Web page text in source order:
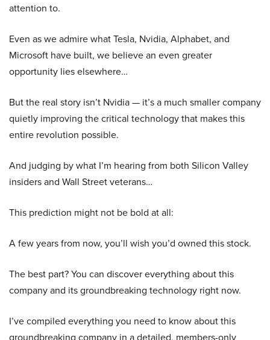
attention to.
Even as we admire what Tesla, Nvidia, Alphabet, and
Microsoft have built, we believe an even greater
opportunity lies elsewhere…
But the real story isn’t Nvidia — it’s a much smaller company
quietly improving the critical technology that makes this
entire revolution possible.
And judging by what I’m hearing from both Silicon Valley
insiders and Wall Street veterans…
This prediction might not be bold at all:
A few years from now, you’ll wish you’d owned this stock.
The best part? You can discover everything about this
company and its groundbreaking technology right now.
I’ve compiled everything you need to know about this